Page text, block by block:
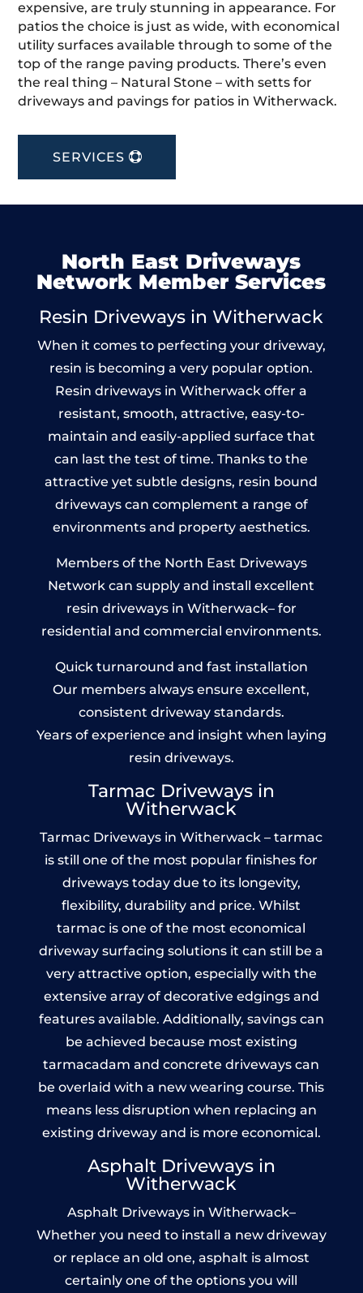
expensive, are truly stunning in appearance. For
patios the choice is just as wide, with economical
utility surfaces available through to some of the
top of the range paving products. There’s even
the real thing – Natural Stone – with setts for
driveways and pavings for patios in Witherwack.
SERVICES
North East Driveways
Network Member Services
Resin Driveways in Witherwack
When it comes to perfecting your driveway,
resin is becoming a very popular option.
Resin driveways in Witherwack offer a
resistant, smooth, attractive, easy-to-
maintain and easily-applied surface that
can last the test of time. Thanks to the
attractive yet subtle designs, resin bound
driveways can complement a range of
environments and property aesthetics.
Members of the North East Driveways
Network can supply and install excellent
resin driveways in Witherwack– for
residential and commercial environments.
Quick turnaround and fast installation
Our members always ensure excellent,
consistent driveway standards.
Years of experience and insight when laying
resin driveways.
Tarmac Driveways in
Witherwack
Tarmac Driveways in Witherwack – tarmac
is still one of the most popular finishes for
driveways today due to its longevity,
flexibility, durability and price. Whilst
tarmac is one of the most economical
driveway surfacing solutions it can still be a
very attractive option, especially with the
extensive array of decorative edgings and
features available. Additionally, savings can
be achieved because most existing
tarmacadam and concrete driveways can
be overlaid with a new wearing course. This
means less disruption when replacing an
existing driveway and is more economical.
Asphalt Driveways in
Witherwack
Asphalt Driveways in Witherwack–
Whether you need to install a new driveway
or replace an old one, asphalt is almost
certainly one of the options you will